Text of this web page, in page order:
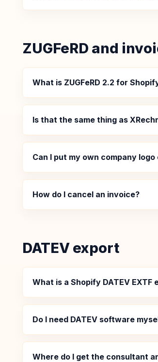
ZUGFeRD and
What is ZUGFeRD 2.2 for
Is that the same thing as
Can I put my own company
How do I cancel an invoice?
DATEV export
What is a Shopify DATEV EXTF
Do I need DATEV software
Where do I get the consultant